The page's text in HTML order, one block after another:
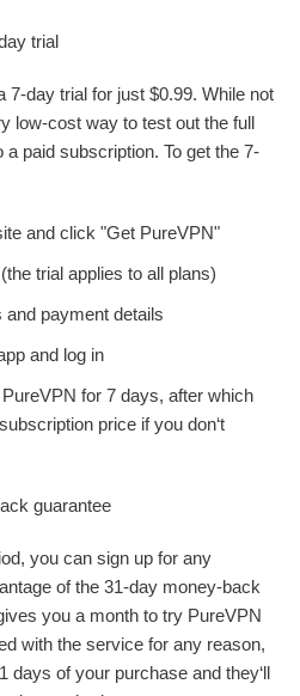
trial
7-day trial for just $0.99. While not
low-cost way to test out the full
paid subscription. To get the 7-
and click "Get PureVPN"
trial applies to all plans)
payment details
and log in
for 7 days, after which
price if you don‘t
guarantee
you can sign up for any
of the 31-day money-back
you a month to try PureVPN
with the service for any reason,
days of your purchase and they‘ll